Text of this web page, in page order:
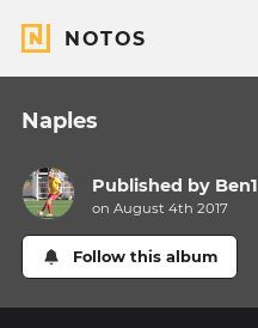
NOTOS
Naples
Published by Ben1
on August 4th 2017
Follow this album